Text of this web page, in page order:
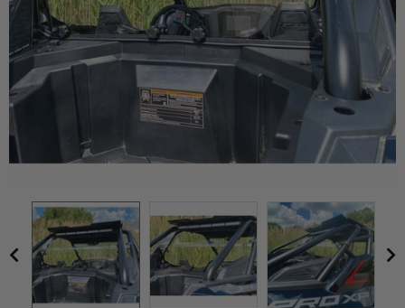
Mirrors
Winches
Interior & Comfort
Wheels & Tires
Engine Performance
Suspension & Lift Kits